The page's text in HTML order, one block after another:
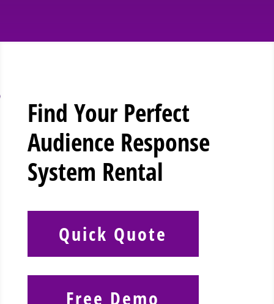
Find Your Perfect
Audience Response
System Rental
Quick Quote
Free Demo